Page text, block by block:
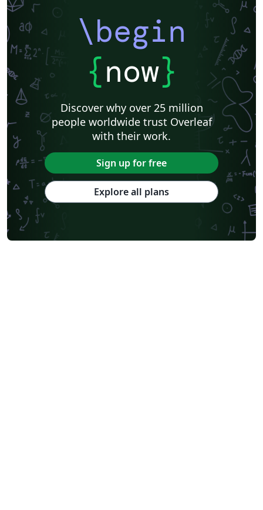
\begin
{now}
Discover why over 25 million
people worldwide trust Overleaf
with their work.
Sign up for free
Explore all plans